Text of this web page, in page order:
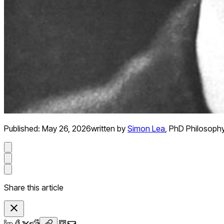
Published: May 26, 2026written by Simon Lea, PhD
Share this article